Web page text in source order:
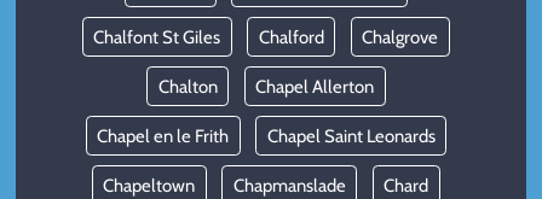
Chalfont St Giles Chalford Chalgrove
Chalton Chapel Allerton
Chapel en le Frith Chapel Saint Leonards
Chapeltown Chapmanslade Chard